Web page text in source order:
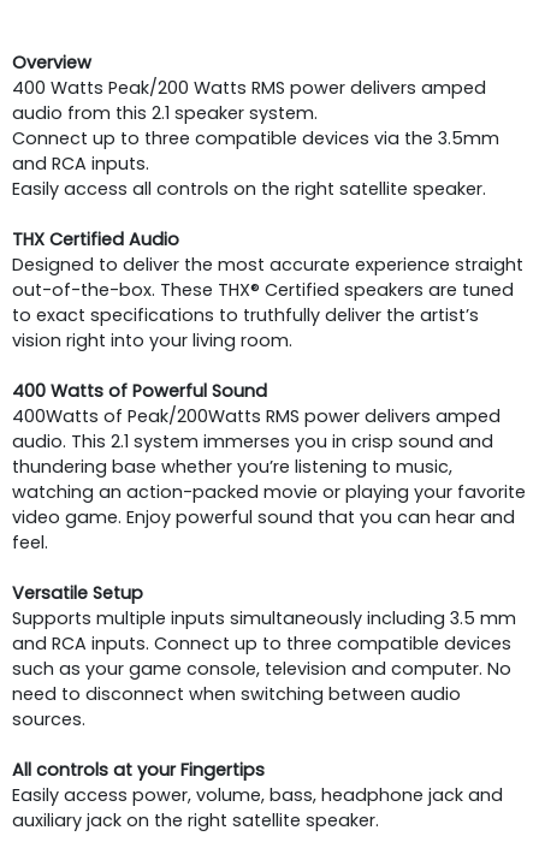
Overview
400 Watts Peak/200 Watts RMS power delivers amped
audio from this 2.1 speaker system.
Connect up to three compatible devices via the 3.5mm
and RCA inputs.
Easily access all controls on the right satellite speaker.
THX Certified Audio
Designed to deliver the most accurate experience straight
out-of-the-box. These THX® Certified speakers are tuned
to exact specifications to truthfully deliver the artist’s
vision right into your living room.
400 Watts of Powerful Sound
400Watts of Peak/200Watts RMS power delivers amped
audio. This 2.1 system immerses you in crisp sound and
thundering base whether you’re listening to music,
watching an action-packed movie or playing your favorite
video game. Enjoy powerful sound that you can hear and
feel.
Versatile Setup
Supports multiple inputs simultaneously including 3.5 mm
and RCA inputs. Connect up to three compatible devices
such as your game console, television and computer. No
need to disconnect when switching between audio
sources.
All controls at your Fingertips
Easily access power, volume, bass, headphone jack and
auxiliary jack on the right satellite speaker.